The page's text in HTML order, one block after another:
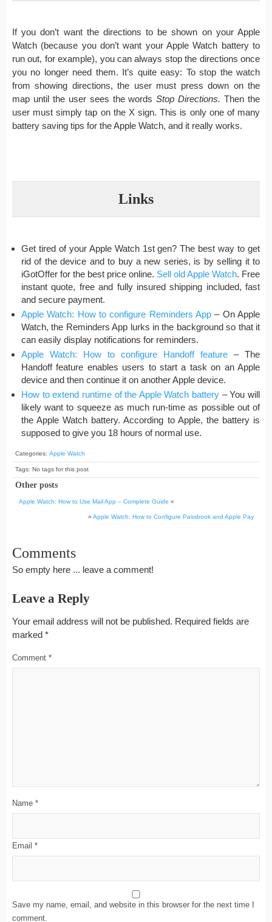
If you don’t want the directions to be shown on your Apple
Watch (because you don’t want your Apple Watch battery to
run out, for example), you can always stop the directions once
you no longer need them. It’s quite easy: To stop the watch
from showing directions, the user must press down on the
map until the user sees the wordsStop Directions.Then the
user must simply tap on the X sign. This is only one of many
battery saving tips for the Apple Watch, and it really works.
Links
Get tired of your Apple Watch 1st gen? The best way to get
rid of the device and to buy a new series, is by selling it to
iGotOffer for the best price online. Sell old Apple Watch. Free
instant quote, free and fully insured shipping included, fast
and secure payment.
Apple Watch: How to configure Reminders App – On Apple
Watch, the Reminders App lurks in the background so that it
can easily display notifications for reminders.
Apple Watch: How to configure Handoff feature – The
Handoff feature enables users to start a task on an Apple
device and then continue it on another Apple device.
How to extend runtime of the Apple Watch battery – You will
likely want to squeeze as much run-time as possible out of
the Apple Watch battery. According to Apple, the battery is
supposed to give you 18 hours of normal use.
Categories: Apple Watch
Tags: No tags for this post
Other posts
Apple Watch: How to Use Mail App – Complete Guide «
» Apple Watch: How to Configure Passbook and Apple Pay
Comments
So empty here ... leave a comment!
Leave a Reply
Your email address will not be published. Required fields are
marked *
Comment *
Name *
Email *
Save my name, email, and website in this browser for the next time I
comment.